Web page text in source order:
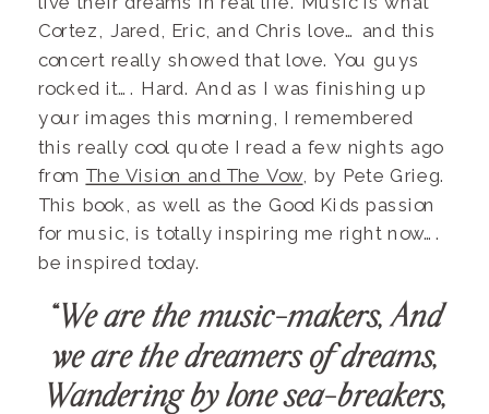
Cortez, Jared, Eric, and Chris love… and this
concert really showed that love. You guys
rocked it…. Hard. And as I was finishing up
your images this morning, I remembered
this really cool quote I read a few nights ago
from The Vision and The Vow, by Pete Grieg.
This book, as well as the Good Kids passion
for music, is totally inspiring me right now….
be inspired today.
“We are the music-makers, And
we are the dreamers of dreams,
Wandering by lone sea-breakers,